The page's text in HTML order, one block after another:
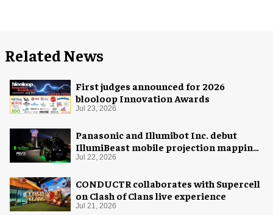
Related News
First judges announced for 2026
blooloop Innovation Awards
Jul 23, 2026
Panasonic and Illumibot Inc. debut
IllumiBeast mobile projection mapping
system
Jul 22, 2026
CONDUCTR collaborates with Supercell
on Clash of Clans live experience
Jul 21, 2026